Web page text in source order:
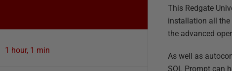
This Redgate
installation all
the advanced
As well as
SQL Prompt can
1 hour, 1 min